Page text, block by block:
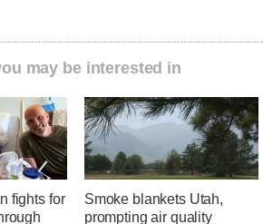
may be interested in
fights for
Smoke blankets Utah,
prompting air quality